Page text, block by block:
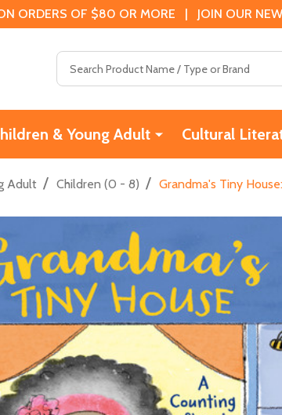
ORDERS OF $80 OR MORE | JOIN OUR
& Young Adult Cultural
Adult / Children (0 - 8) / Grandma's Tiny